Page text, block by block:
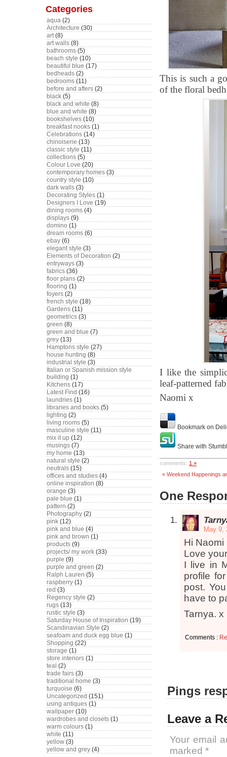
Categories
aqua (2)
Architecture (30)
art(8)
art walls (8)
bathrooms (5)
beach style (10)
beautiful blue (17)
bedheads (2)
bedrooms (11)
before and afters (2)
black (5)
black and white (8)
blue and white (8)
bookshelves (10)
breakfast nooks (1)
Celebrations (14)
chinoiserie (13)
classic style (11)
collections (5)
Colour Love (20)
contemporary homes (3)
country style (10)
dark walls (3)
Decorating Styles (1)
Designers I Love (19)
dining rooms (4)
displays (9)
domino (1)
dream rooms (6)
ebay (6)
elegant style (3)
Elements of Decoration (2)
entryways (3)
fabrics (36)
floor plans (2)
flooring (1)
foyers (2)
french style (18)
Gardens (11)
geometrics (3)
green (8)
green and blue (7)
grey (13)
Hamptons style (27)
house hunting (8)
industrial style (3)
Italian or Spanish mission style
building (1)
Kitchens (17)
Latest Find (16)
laundries (1)
libraries and books (5)
lighting (2)
living rooms (5)
masculine style (11)
mix it up (12)
musings (7)
my home (13)
natural style (2)
neutrals (15)
offices and studies (4)
online inspiration (8)
orange (3)
pale blue (1)
pattern (2)
Photography (2)
pink (12)
pink and blue (4)
pink and brown (1)
products (9)
projects/ my work (33)
purple (9)
purple and green (2)
Ralph Lauren (5)
raspberry (1)
red (3)
Regency style (2)
rugs (13)
rustic style (3)
Saturday House of Inspiration (19)
Scandinavian Style (2)
seafoam and duck egg blue (1)
Shopping (22)
storage (1)
store interiors (1)
teal (2)
trade fairs (3)
traditional home (3)
turquoise (6)
Uncategorized (151)
using antiques (1)
wallpaper (10)
wardrobes and closets (1)
warm colours (1)
white (11)
yellow (3)
yellow and grey (4)
This is such a
of the floral
I like the
leaf-patterned
Naomi x
Bookmark on
Share with
comments: 1 »
« Weekend Happenings
One
May 9,
Hi Naomi
Love
I live in
profile
post.
have to
Tarnya. x
Comments :
Pings
Leave a
Your email
marked *